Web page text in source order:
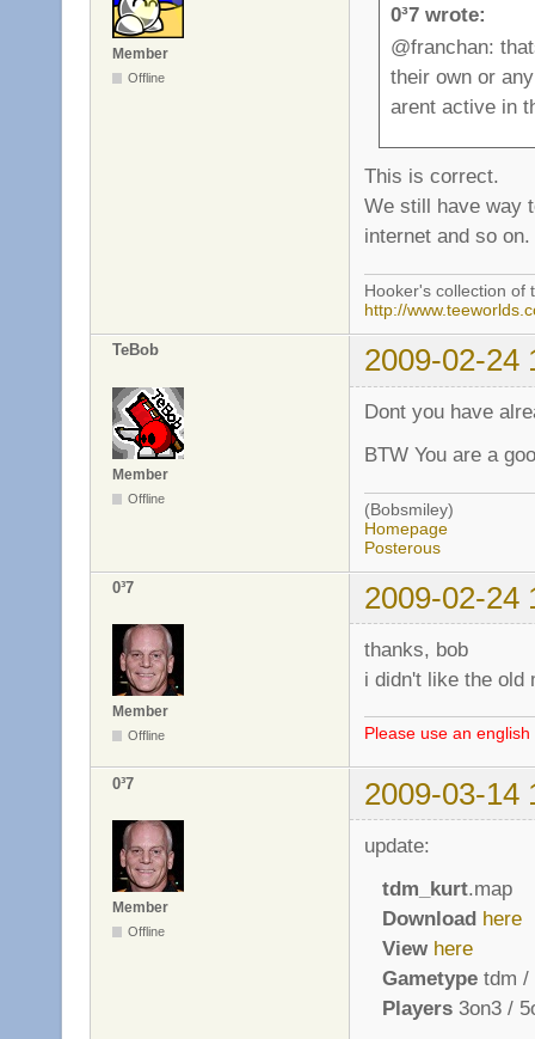
Member
Offline
0³7 wrote:
@franchan:
their own or
arent active in
This is correct.
We still have way
internet and so on.
Hooker's collection of
http://
TeBob 2009-02-24
Member
Offline
Dont you have
BTW You are a
(Bobsmiley)
Homepage
Posterous
0³7 2009-02-24
Member
Offline
thanks, bob
i didn't like the old
Please use an
0³7 2009-03-14
Member
Offline
update:
tdm_kurt.map
Download here
View here
Gametype tdm /
Players 3on3 /